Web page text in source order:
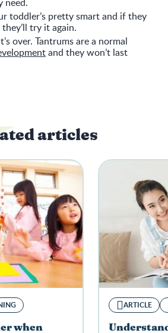
toddler’s pretty smart and if they
try it again.
over. Tantrums are a normal
and they won’t last
articles
when
ARTICLE